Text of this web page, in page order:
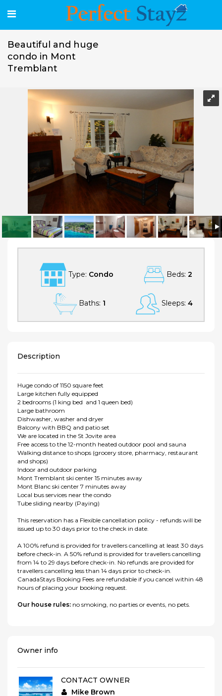
Beautiful and huge
condo in Mont
Tremblant
Beautiful and huge condo in Mont Tremblant
Type: Condo Beds: 2
Baths: 1 Sleeps: 4
Description
Huge condo of 1150 square feet
Large kitchen fully equipped
2 bedrooms (1 king bed and 1 queen bed)
Large bathroom
Dishwasher, washer and dryer
Balcony with BBQ and patio set
We are located in the St Jovite area
Free access to the 12-month heated outdoor pool and sauna
Walking distance to shops (grocery store, pharmacy, restaurant
and shops)
Indoor and outdoor parking
Mont Tremblant ski center 15 minutes away
Mont Blanc ski center 7 minutes away
Local bus services near the condo
Tube sliding nearby (Paying)
This reservation has a Flexible cancellation policy - refunds will be
issued up to 30 days prior to the check in date.
A 100% refund is provided for travellers cancelling at least 30 days
before check-in. A 50% refund is provided for travellers cancelling
from 14 to 29 days before check-in. No refunds are provided for
travellers cancelling less than 14 days prior to check-in.
CanadaStays Booking Fees are refundable if you cancel within 48
hours of placing your booking request.
Our house rules: no smoking, no parties or events, no pets.
Owner info
CONTACT OWNER
Mike Brown